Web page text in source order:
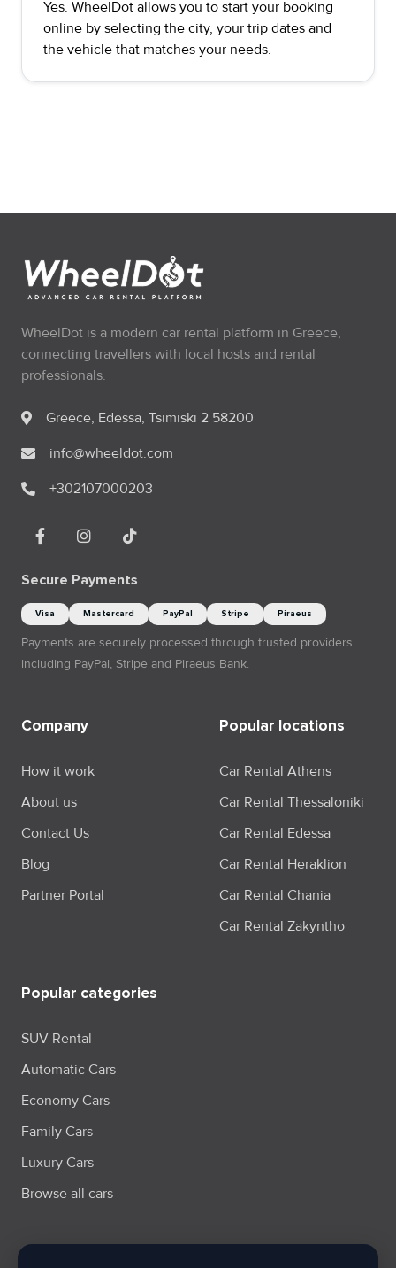
Yes. WheelDot allows you to start your booking
online by selecting the city, your trip dates and
the vehicle that matches your needs.
WheelDot is a modern car rental platform in Greece,
connecting travellers with local hosts and rental
professionals.
Greece, Edessa, Tsimiski 2 58200
info@wheeldot.com
+302107000203
Secure Payments
Visa Mastercard PayPal Stripe Piraeus
Payments are securely processed through trusted providers
including PayPal, Stripe and Piraeus Bank.
Company
How it work
About us
Contact Us
Blog
Partner Portal
Popular locations
Car Rental Athens
Car Rental Thessaloniki
Car Rental Edessa
Car Rental Heraklion
Car Rental Chania
Car Rental Zakyntho
Popular categories
SUV Rental
Automatic Cars
Economy Cars
Family Cars
Luxury Cars
Browse all cars